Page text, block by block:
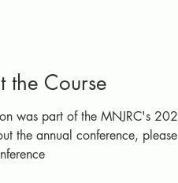
the Course
was part of the MNJRC's
the annual conference,